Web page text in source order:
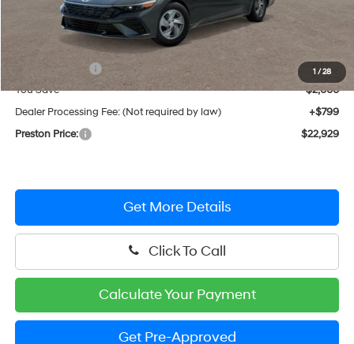
1 /28
Less
Hyundai Offers:
-$2,000
You Save
$2,000
Dealer Processing Fee: (Not required by law)
+$799
Preston Price:
$22,929
Get More Details
Click To Call
Calculate Your Payment
Get Pre-Approved